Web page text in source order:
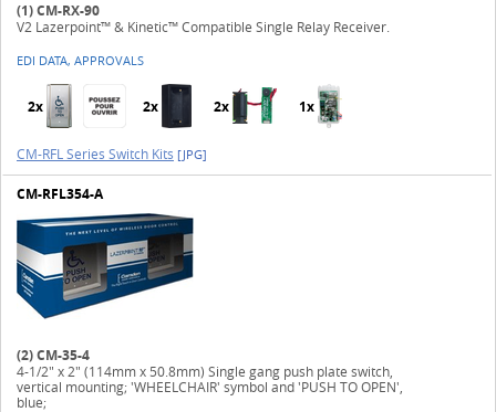
(1)CM-RX-90
V2 Lazerpoint™ & Kinetic™ Compatible Single Relay Receiver.
EDI DATA, APPROVALS
2x 2x 2x 1x
CM-RFL Series Switch Kits [JPG]
CM-RFL354-A
(2)CM-35-4
4-1/2" x 2" (114mm x 50.8mm) Single gang push plate switch,
vertical mounting; 'WHEELCHAIR' symbol and 'PUSH TO OPEN',
blue;